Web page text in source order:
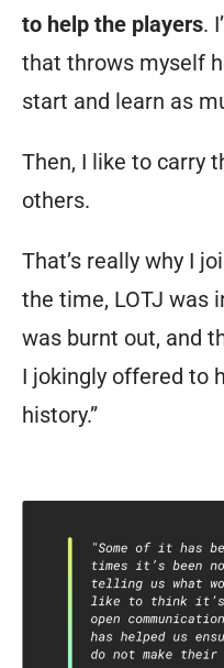
to help the players.
that throws myself
start and learn as
Then, I like to carry
others.
That’s really why I
the time, LOTJ was
was burnt out, and
I jokingly offered to
history.”